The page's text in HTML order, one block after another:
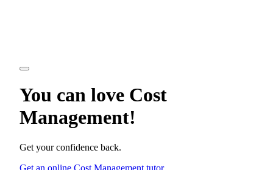
You can love Cost
Management!
Get your confidence back.
Get an online Cost Management tutor